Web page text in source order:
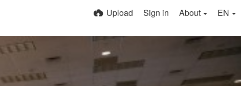
Upload Sign in About EN